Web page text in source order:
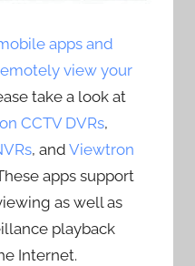
apps and
view your
take a look at
CCTV DVRs,
, andViewtron
apps support
as well as
playback
Internet.